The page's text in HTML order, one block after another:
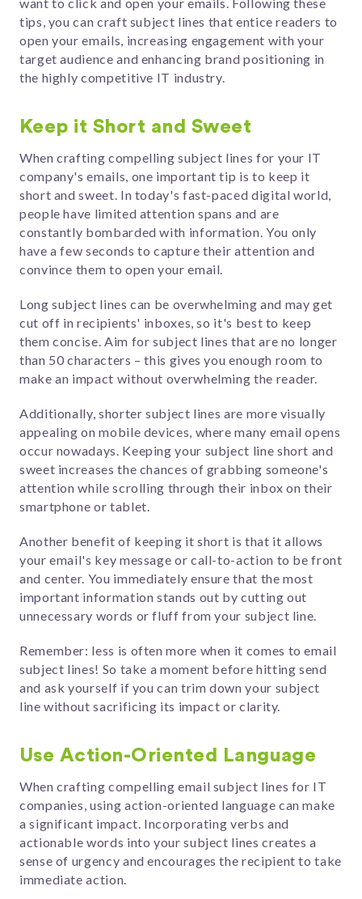
tips, you can craft subject lines that entice readers to
open your emails, increasing engagement with your
target audience and enhancing brand positioning in
the highly competitive IT industry.
Keep it Short and Sweet
When crafting compelling subject lines for your IT
company's emails, one important tip is to keep it
short and sweet. In today's fast-paced digital world,
people have limited attention spans and are
constantly bombarded with information. You only
have a few seconds to capture their attention and
convince them to open your email.
Long subject lines can be overwhelming and may get
cut off in recipients' inboxes, so it's best to keep
them concise. Aim for subject lines that are no longer
than 50 characters – this gives you enough room to
make an impact without overwhelming the reader.
Additionally, shorter subject lines are more visually
appealing on mobile devices, where many email opens
occur nowadays. Keeping your subject line short and
sweet increases the chances of grabbing someone's
attention while scrolling through their inbox on their
smartphone or tablet.
Another benefit of keeping it short is that it allows
your email's key message or call-to-action to be front
and center. You immediately ensure that the most
important information stands out by cutting out
unnecessary words or fluff from your subject line.
Remember: less is often more when it comes to email
subject lines! So take a moment before hitting send
and ask yourself if you can trim down your subject
line without sacrificing its impact or clarity.
Use Action-Oriented Language
When crafting compelling email subject lines for IT
companies, using action-oriented language can make
a significant impact. Incorporating verbs and
actionable words into your subject lines creates a
sense of urgency and encourages the recipient to take
immediate action.